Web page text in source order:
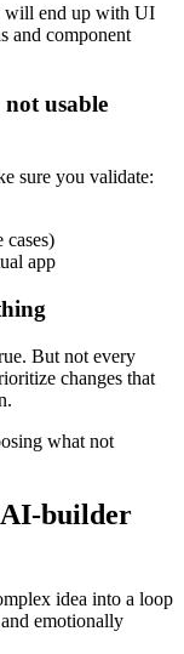
will end up with UI
and component
usable
sure you validate:
cases)
app
But not every
changes that
what not
builder
idea into a loop
emotionally